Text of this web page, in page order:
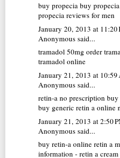
buy propecia buy
propecia reviews for men
January 20, 2013 at 11:20
Anonymous said...
tramadol 50mg order
tramadol online
January 21, 2013 at 10:59
Anonymous said...
retin-a no prescription buy
buy generic retin a online
January 21, 2013 at 2:50
Anonymous said...
buy retin-a online retin a
information - retin a cream